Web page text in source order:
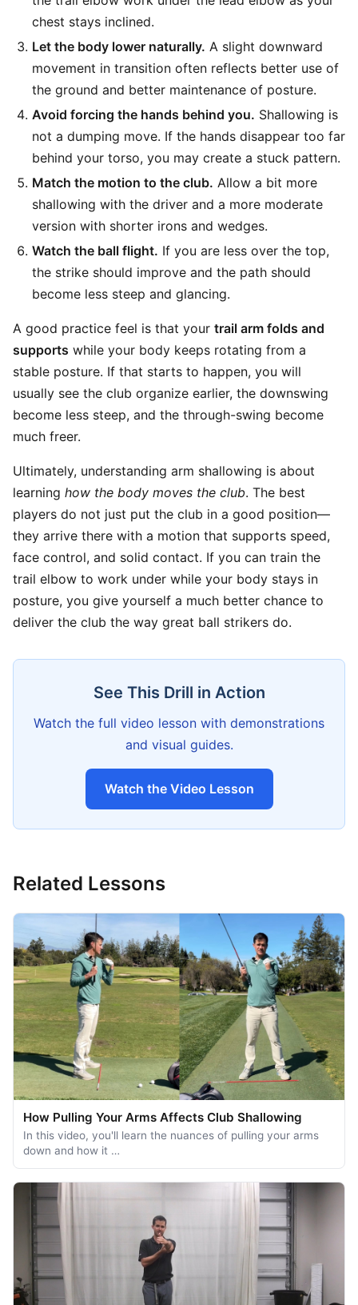
chest stays inclined.
Let the body lower naturally. A slight downward
movement in transition often reflects better use of
the ground and better maintenance of posture.
Avoid forcing the hands behind you. Shallowing is
not a dumping move. If the hands disappear too far
behind your torso, you may create a stuck pattern.
Match the motion to the club. Allow a bit more
shallowing with the driver and a more moderate
version with shorter irons and wedges.
Watch the ball flight. If you are less over the top,
the strike should improve and the path should
become less steep and glancing.
A good practice feel is that your trail arm folds and
supports while your body keeps rotating from a
stable posture. If that starts to happen, you will
usually see the club organize earlier, the downswing
become less steep, and the through-swing become
much freer.
Ultimately, understanding arm shallowing is about
learning how the body moves the club. The best
players do not just put the club in a good position—
they arrive there with a motion that supports speed,
face control, and solid contact. If you can train the
trail elbow to work under while your body stays in
posture, you give yourself a much better chance to
deliver the club the way great ball strikers do.
See This Drill in Action
Watch the full video lesson with demonstrations
and visual guides.
Watch the Video Lesson
Related Lessons
How Pulling Your Arms Affects Club Shallowing
In this video, you'll learn the nuances of pulling your arms
down and how it …